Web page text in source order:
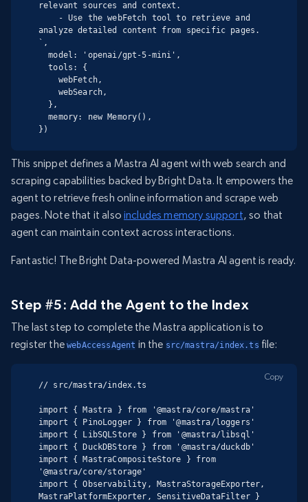
relevant sources and context.
analyze detailed content from specific pages.
`,
  model: 'openai/gpt-5-mini',
  tools: {
  memory: new Memory(),
})
This snippet defines a Mastra AI agent with web search and
scraping capabilities backed by Bright Data. It empowers the
agent to retrieve fresh online information and scrape web
pages. Note that it alsoincludes memory support, so that
agent can maintain context across interactions.
Fantastic! The Bright Data-powered Mastra AI agent is ready.
Step #5: Add the Agent to the Index
The last step to complete the Mastra application is to
register thewebAccessAgent in the src/mastra/index.ts file:
// src/mastra/index.ts
import { Mastra } from '@mastra/core/mastra'
import { PinoLogger } from '@mastra/loggers'
import { LibSQLStore } from '@mastra/libsql'
import { DuckDBStore } from '@mastra/duckdb'
import { MastraCompositeStore } from
'@mastra/core/storage'
import { Observability, MastraStorageExporter,
MastraPlatformExporter, SensitiveDataFilter }
Copy